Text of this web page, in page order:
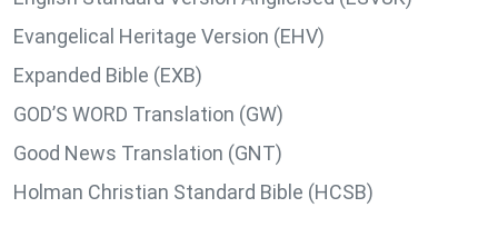
Evangelical Heritage Version (EHV)
Expanded Bible (EXB)
GOD’S WORD Translation (GW)
Good News Translation (GNT)
Holman Christian Standard Bible (HCSB)